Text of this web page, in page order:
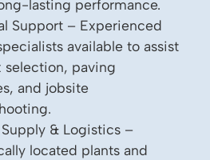
lasting performance.
Support – Experienced
available to assist
selection, paving
and jobsite
& Logistics –
located plants and